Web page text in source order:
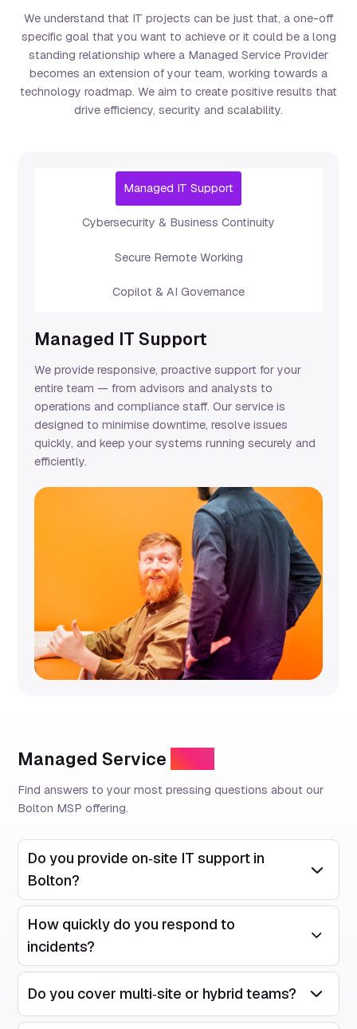
We understand that IT projects can be just that, a one-off
specific goal that you want to achieve or it could be a long
standing relationship where a Managed Service Provider
becomes an extension of your team, working towards a
technology roadmap. We aim to create positive results that
drive efficiency, security and scalability.
Managed IT Support
Cybersecurity & Business Continuity
Secure Remote Working
Copilot & AI Governance
Managed IT Support
We provide responsive, proactive support for your
entire team — from advisors and analysts to
operations and compliance staff. Our service is
designed to minimise downtime, resolve issues
quickly, and keep your systems running securely and
efficiently.
Managed ServiceFAQs
Find answers to your most pressing questions about our
Bolton MSP offering.
Do you provide on‑site IT support in
Bolton?
Open/
How quickly do you respond to
incidents?
Open/Close
Do you cover multi‑site or hybrid teams? Open/Close